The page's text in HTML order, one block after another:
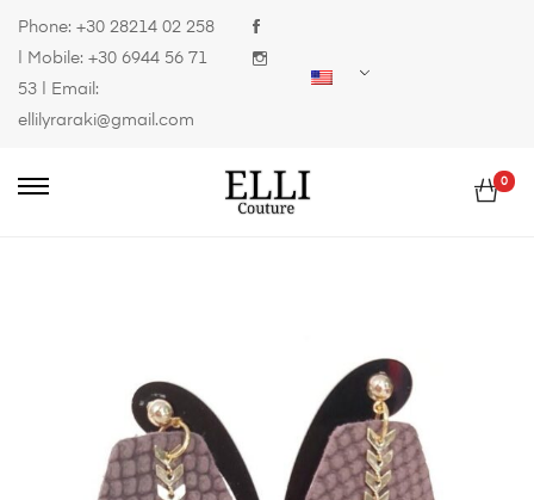
Phone: +30 28214 02 258
| Mobile: +30 6944 56 71
53 | Email:
ellilyraraki@gmail.com
0